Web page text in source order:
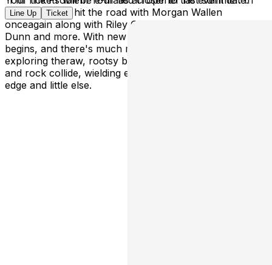
2026, King will hit the road with Morgan Wallen
onceagain along with Riley Green, Jon Pardi, Brooks &
Dunn and more. With new music outnow, a new chapter
begins, and there's much more on tap. King will keep
exploring theraw, rootsy borderlands where country
and rock collide, wielding electric guitars,asmoky vocal
edge and little else.
Line Up Ticket